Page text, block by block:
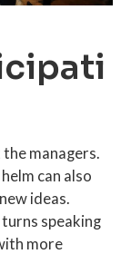
managers.
can also
ideas.
speaking
more